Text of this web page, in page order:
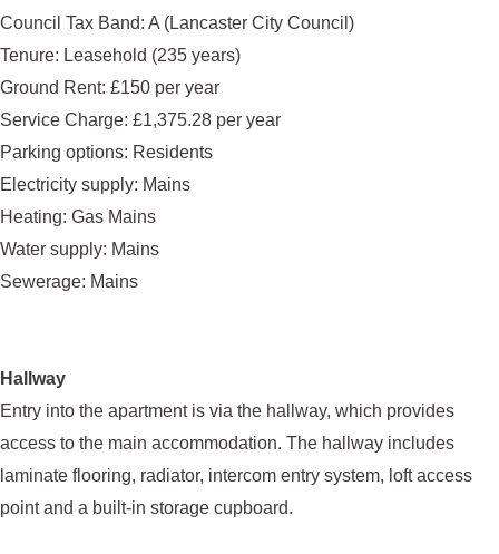
Council Tax Band: A (Lancaster City Council)
Tenure: Leasehold (235 years)
Ground Rent: £150 per year
Service Charge: £1,375.28 per year
Parking options: Residents
Electricity supply: Mains
Heating: Gas Mains
Water supply: Mains
Sewerage: Mains
Hallway
Entry into the apartment is via the hallway, which provides
access to the main accommodation. The hallway includes
laminate flooring, radiator, intercom entry system, loft access
point and a built-in storage cupboard.